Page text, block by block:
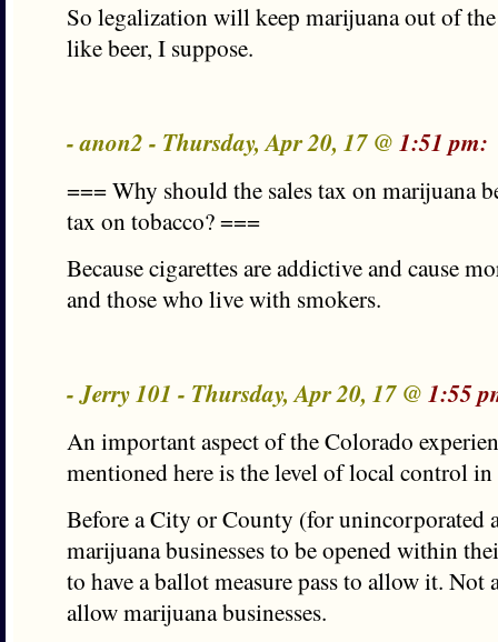
So legalization will keep marijuana out of the
like beer, I suppose.
- anon2 - Thursday, Apr 20, 17 @ 1:51 pm:
=== Why should the sales tax on marijuana
tax on tobacco? ===
Because cigarettes are addictive and cause
and those who live with smokers.
- Jerry 101 - Thursday, Apr 20, 17 @ 1:55
An important aspect of the Colorado
mentioned here is the level of local control
Before a City or County (for unincorporated
marijuana businesses to be opened within
to have a ballot measure pass to allow it. Not
allow marijuana businesses.